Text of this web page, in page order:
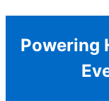
Powering